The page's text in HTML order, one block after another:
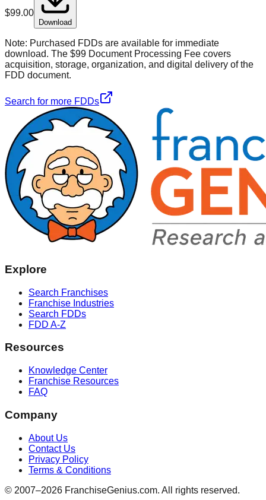
$99.00
Download
Note: Purchased FDDs are available for immediate
download. The $99 Document Processing Fee covers
acquisition, storage, organization, and digital delivery of the
FDD document.
Search for more FDDs
Explore
Search Franchises
Franchise Industries
Search FDDs
FDD A-Z
Resources
Knowledge Center
Franchise Resources
FAQ
Company
About Us
Contact Us
Privacy Policy
Terms & Conditions
© 2007–2026 FranchiseGenius.com. All rights reserved.